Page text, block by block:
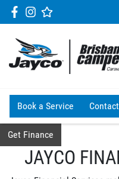
Book a Service
Get Finance
JAYCO